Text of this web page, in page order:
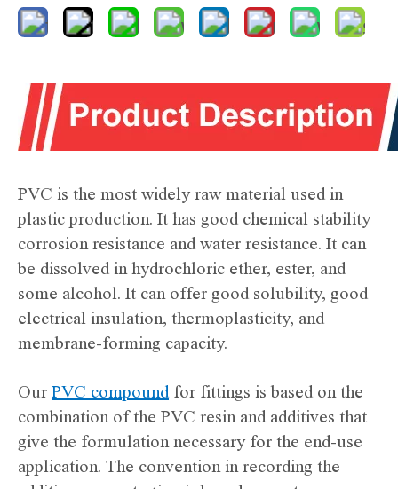
PVC is the most widely raw material used in
plastic production. It has good chemical stability
corrosion resistance and water resistance. It can
be dissolved in hydrochloric ether, ester, and
some alcohol. It can offer good solubility, good
electrical insulation, thermoplasticity, and
membrane-forming capacity.
Our PVC compoundfor fittings is based on the
combination of the PVC resin and additives that
give the formulation necessary for the end-use
application. The convention in recording the